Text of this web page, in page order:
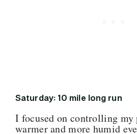
Saturday: 10 mile long run
I focused on controlling my
warmer and more humid